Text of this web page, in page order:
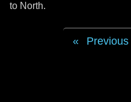
to North.
Previous